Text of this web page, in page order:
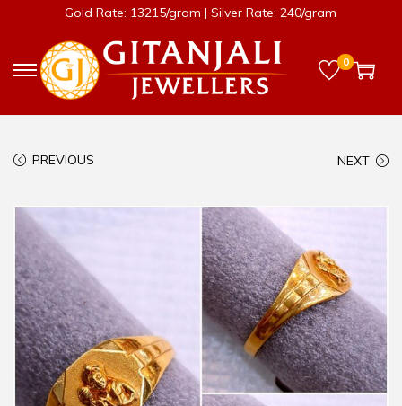
Gold Rate: 13215/gram | Silver Rate: 240/gram
0
PREVIOUS NEXT